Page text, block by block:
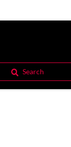
Search